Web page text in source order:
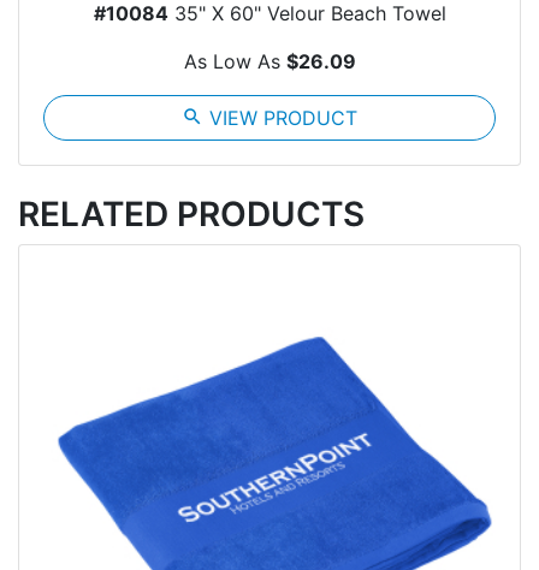
#1008435" X 60" Velour Beach Towel
As Low As $26.09
search VIEW PRODUCT
RELATED PRODUCTS